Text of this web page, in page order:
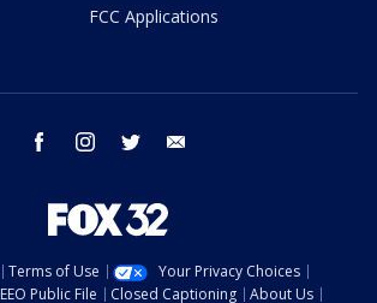
FCC Applications
facebook instagram twitter
Terms of Use
Your Privacy Choices
EEO Public File Closed Captioning About Us